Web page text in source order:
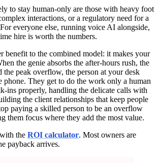
to stay human-only are those with heavy foot
interactions, or a regulatory need for a
everyone else, running voice AI alongside,
hire is worth the numbers.
benefit to the combined model: it makes your
the genie absorbs the after-hours rush, the
the peak overflow, the person at your desk
phone. They get to do the work only a human
ins properly, handling the delicate calls with
the client relationships that keep people
paying a skilled person to be an overflow
them focus where they add the most value.
the ROI calculator. Most owners are
payback arrives.